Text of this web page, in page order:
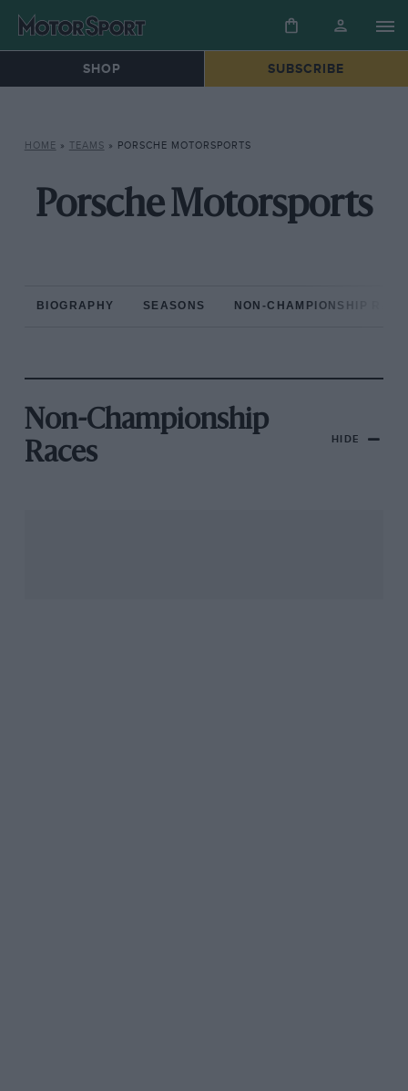
SHOP SUBSCRIBE
HOME » TEAMS » PORSCHE MOTORSPORTS
Porsche Motorsports
BIOGRAPHY SEASONS NON-CHAMPIONSHIP
Non-Championship
Races
HIDE